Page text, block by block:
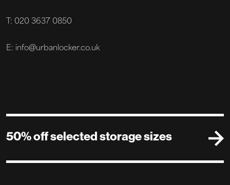
T: 020 3637 0850
E: info@urbanlocker.co.uk
50% off selected storage sizes